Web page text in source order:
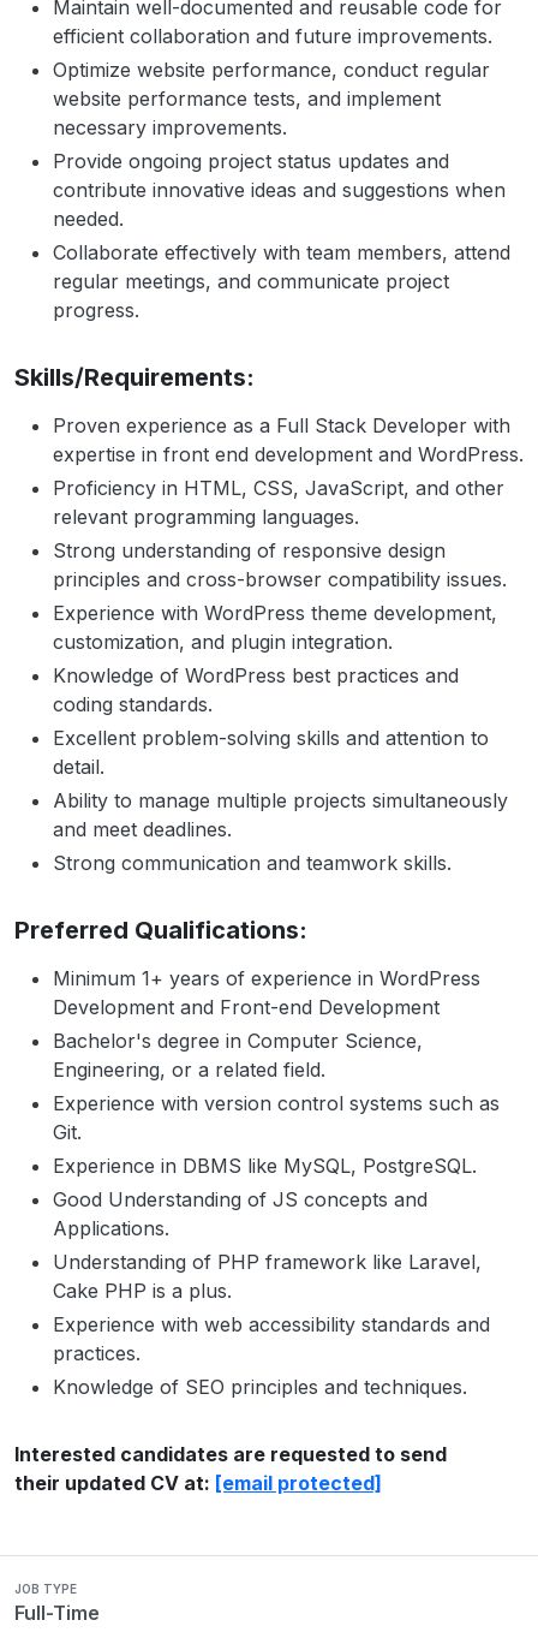
Maintain well-documented and reusable code for
efficient collaboration and future improvements.
Optimize website performance, conduct regular
website performance tests, and implement
necessary improvements.
Provide ongoing project status updates and
contribute innovative ideas and suggestions when
needed.
Collaborate effectively with team members, attend
regular meetings, and communicate project
progress.
Skills/Requirements:
Proven experience as a Full Stack Developer with
expertise in front end development and WordPress.
Proficiency in HTML, CSS, JavaScript, and other
relevant programming languages.
Strong understanding of responsive design
principles and cross-browser compatibility issues.
Experience with WordPress theme development,
customization, and plugin integration.
Knowledge of WordPress best practices and
coding standards.
Excellent problem-solving skills and attention to
detail.
Ability to manage multiple projects simultaneously
and meet deadlines.
Strong communication and teamwork skills.
Preferred Qualifications:
Minimum 1+ years of experience in WordPress
Development and Front-end Development
Bachelor's degree in Computer Science,
Engineering, or a related field.
Experience with version control systems such as
Git.
Experience in DBMS like MySQL, PostgreSQL.
Good Understanding of JS concepts and
Applications.
Understanding of PHP framework like Laravel,
Cake PHP is a plus.
Experience with web accessibility standards and
practices.
Knowledge of SEO principles and techniques.
Interested candidates are requested to send
their updated CV at: [email protected]
JOB TYPE
Full-Time